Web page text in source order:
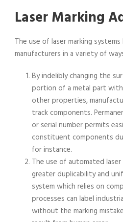
Laser Marking
The use of laser marking
manufacturers in a variety of
By indelibly changing the
portion of a metal part
other properties,
track components.
or serial number permits
constituent components
for instance.
The use of automated
greater duplicability and
system which relies on
processes can label
without the marking